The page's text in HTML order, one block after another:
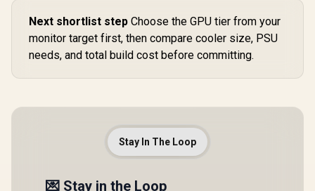
Next shortlist step Choose the GPU tier from your
monitor target first, then compare cooler size, PSU
needs, and total build cost before committing.
Stay In The Loop
💌 Stay in the Loop